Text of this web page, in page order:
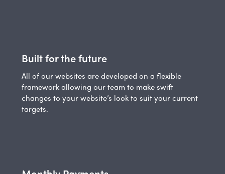
Built for the future
All of our websites are developed on a flexible
framework allowing our team to make swift
changes to your website’s look to suit your current
targets.